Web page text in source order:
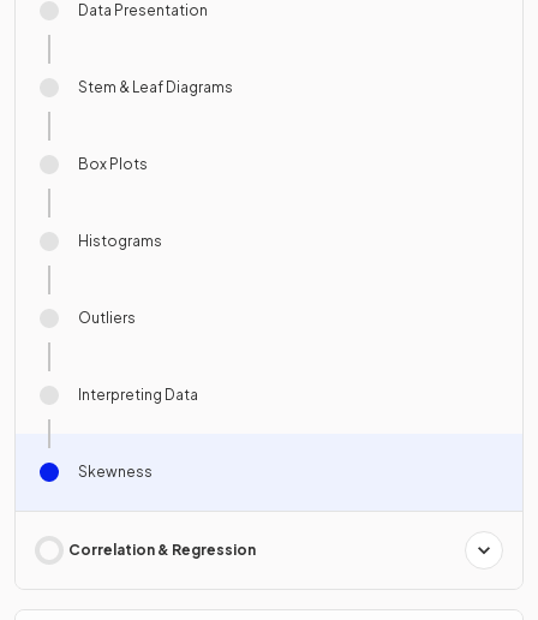
Data Presentation
Stem & Leaf Diagrams
Box Plots
Histograms
Outliers
Interpreting Data
Skewness
Correlation & Regression